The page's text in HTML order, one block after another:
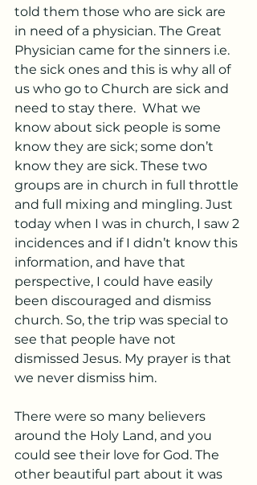
told them those who are sick are
in need of a physician. The Great
Physician came for the sinners i.e.
the sick ones and this is why all of
us who go to Church are sick and
need to stay there.  What we
know about sick people is some
know they are sick; some don’t
know they are sick. These two
groups are in church in full throttle
and full mixing and mingling. Just
today when I was in church, I saw 2
incidences and if I didn’t know this
information, and have that
perspective, I could have easily
been discouraged and dismiss
church. So, the trip was special to
see that people have not
dismissed Jesus. My prayer is that
we never dismiss him.
There were so many believers
around the Holy Land, and you
could see their love for God. The
other beautiful part about it was